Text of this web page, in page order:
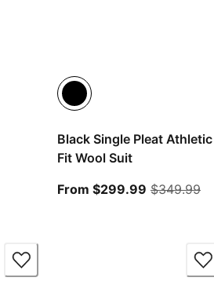
price $475.00
Black Single Pleat Athletic
Fit Wool Suit
From $299.99 From
$349.99